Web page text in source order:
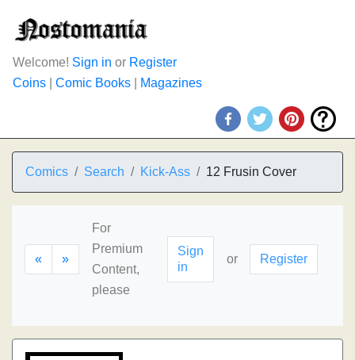
Welcome! Sign in or Register
Coins
Comic Books Magazines
Comics Search Kick-Ass 12 Frusin Cover
« »
For
Premium
Content,
please
Sign
in
or Register